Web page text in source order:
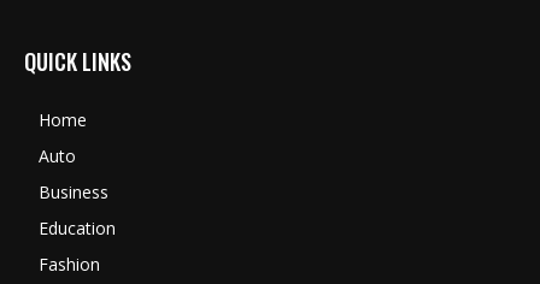
QUICK LINKS
Home
Auto
Business
Education
Fashion